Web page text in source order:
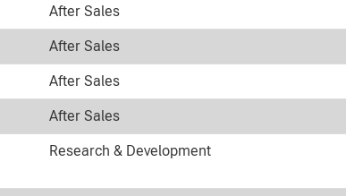
After Sales
After Sales
After Sales
After Sales
Research & Development